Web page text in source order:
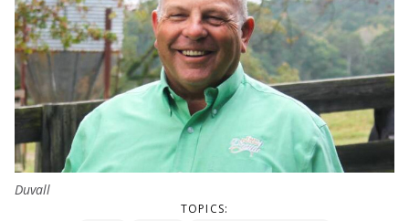
Duvall
TOPICS: